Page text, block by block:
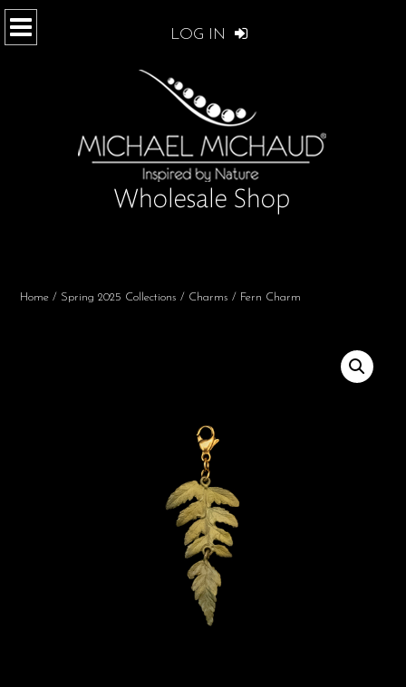
LOG IN
Home / Spring 2025 Collections / Charms / Fern Charm